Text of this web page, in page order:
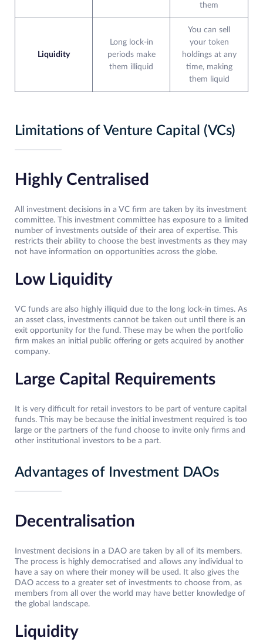
them
Liquidity
Long lock-in
periods make
them illiquid
You can sell
your token
holdings at any
time, making
them liquid
Limitations of Venture Capital (VCs)
Highly Centralised
All investment decisions in a VC firm are taken by its investment
committee. This investment committee has exposure to a limited
number of investments outside of their area of expertise. This
restricts their ability to choose the best investments as they may
not have information on opportunities across the globe.
Low Liquidity
VC funds are also highly illiquid due to the long lock-in times. As
an asset class, investments cannot be taken out until there is an
exit opportunity for the fund. These may be when the portfolio
firm makes an initial public offering or gets acquired by another
company.
Large Capital Requirements
It is very difficult for retail investors to be part of venture capital
funds. This may be because the initial investment required is too
large or the partners of the fund choose to invite only firms and
other institutional investors to be a part.
Advantages of Investment DAOs
Decentralisation
Investment decisions in a DAO are taken by all of its members.
The process is highly democratised and allows any individual to
have a say on where their money will be used. It also gives the
DAO access to a greater set of investments to choose from, as
members from all over the world may have better knowledge of
the global landscape.
Liquidity